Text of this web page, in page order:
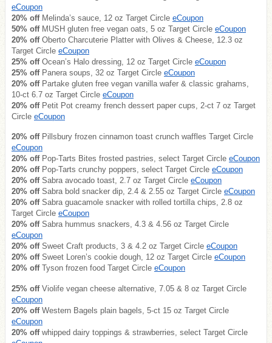
eCoupon
20% offMelinda’s sauce, 12 oz Target Circle eCoupon
50% offMUSH gluten free vegan oats, 5 oz Target Circle eCoupon
20% offOberto Charcuterie Platter with Olives & Cheese, 12.3 oz
Target Circle eCoupon
25% offOcean’s Halo dressing, 12 oz Target Circle eCoupon
25% offPanera soups, 32 oz Target Circle eCoupon
20% offPartake gluten free vegan vanilla wafer & classic grahams,
10-ct 6.7 oz Target Circle eCoupon
20% offPetit Pot creamy french dessert paper cups, 2-ct 7 oz Target
Circle eCoupon
20% offPillsbury frozen cinnamon toast crunch waffles Target Circle
eCoupon
20% offPop-Tarts Bites frosted pastries, select Target Circle eCoupon
20% offPop-Tarts crunchy poppers, select Target Circle eCoupon
20% offSabra avocado toast, 2.7 oz Target Circle eCoupon
20% offSabra bold snacker dip, 2.4 & 2.55 oz Target Circle eCoupon
20% offSabra guacamole snacker with rolled tortilla chips, 2.8 oz
Target Circle eCoupon
20% offSabra hummus snackers, 4.3 & 4.56 oz Target Circle
eCoupon
20% offSweet Craft products, 3 & 4.2 oz Target Circle eCoupon
20% offSweet Loren’s cookie dough, 12 oz Target Circle eCoupon
20% offTyson frozen food Target Circle eCoupon
25% offViolife vegan cheese alternative, 7.05 & 8 oz Target Circle
eCoupon
20% offWestern Bagels plain bagels, 5-ct 15 oz Target Circle
eCoupon
20% offwhipped dairy toppings & strawberries, select Target Circle